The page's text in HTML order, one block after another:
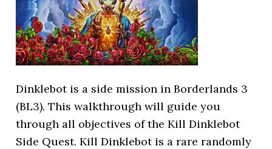
Dinklebot is a side mission in Borderlands 3
(BL3). This walkthrough will guide you
through all objectives of the Kill Dinklebot
Side Quest. Kill Dinklebot is a rare randomly